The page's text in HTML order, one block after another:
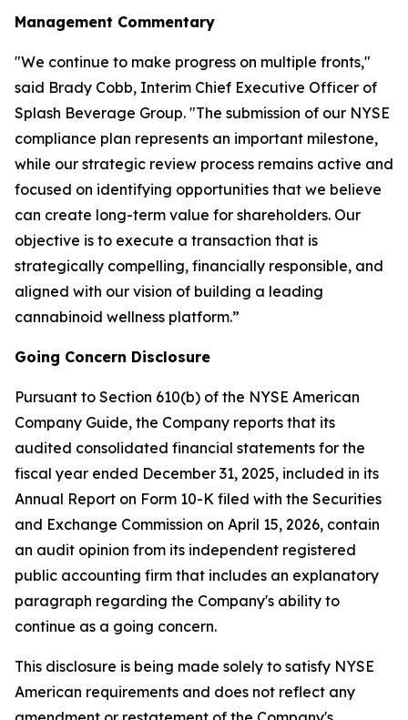
Management Commentary
"We continue to make progress on multiple fronts,"
said Brady Cobb, Interim Chief Executive Officer of
Splash Beverage Group. "The submission of our NYSE
compliance plan represents an important milestone,
while our strategic review process remains active and
focused on identifying opportunities that we believe
can create long-term value for shareholders. Our
objective is to execute a transaction that is
strategically compelling, financially responsible, and
aligned with our vision of building a leading
cannabinoid wellness platform.”
Going Concern Disclosure
Pursuant to Section 610(b) of the NYSE American
Company Guide, the Company reports that its
audited consolidated financial statements for the
fiscal year ended December 31, 2025, included in its
Annual Report on Form 10-K filed with the Securities
and Exchange Commission on April 15, 2026, contain
an audit opinion from its independent registered
public accounting firm that includes an explanatory
paragraph regarding the Company's ability to
continue as a going concern.
This disclosure is being made solely to satisfy NYSE
American requirements and does not reflect any